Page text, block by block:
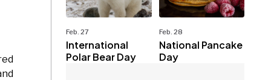
Feb. 27
International
Polar Bear Day
Feb. 28
National Pancake
Day